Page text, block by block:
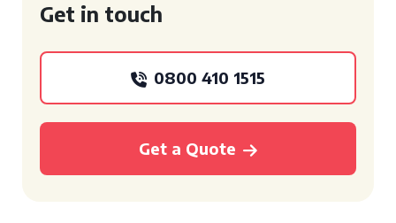
Get in touch
0800 410 1515
Get a Quote